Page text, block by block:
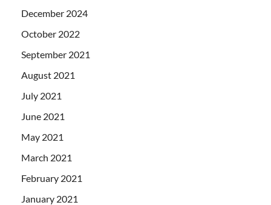
December 2024
October 2022
September 2021
August 2021
July 2021
June 2021
May 2021
March 2021
February 2021
January 2021